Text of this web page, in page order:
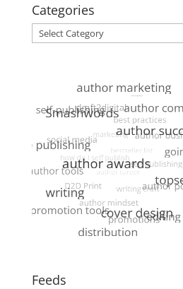
Categories
Categories
Feeds